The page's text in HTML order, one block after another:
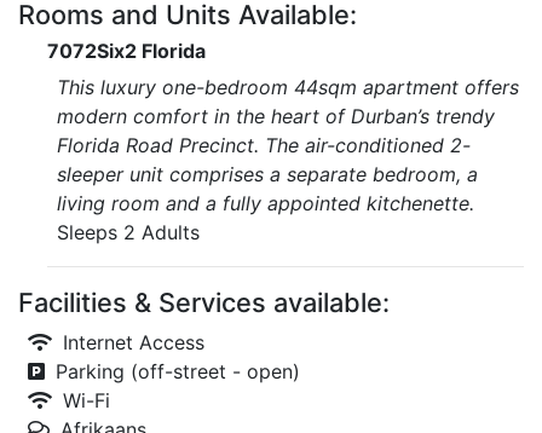
Rooms and Units Available:
7072Six2 Florida
This luxury one-bedroom 44sqm apartment offers
modern comfort in the heart of Durban’s trendy
Florida Road Precinct. The air-conditioned 2-
sleeper unit comprises a separate bedroom, a
living room and a fully appointed kitchenette.
Sleeps 2 Adults
Facilities & Services available:
Internet Access
Parking (off-street - open)
Wi-Fi